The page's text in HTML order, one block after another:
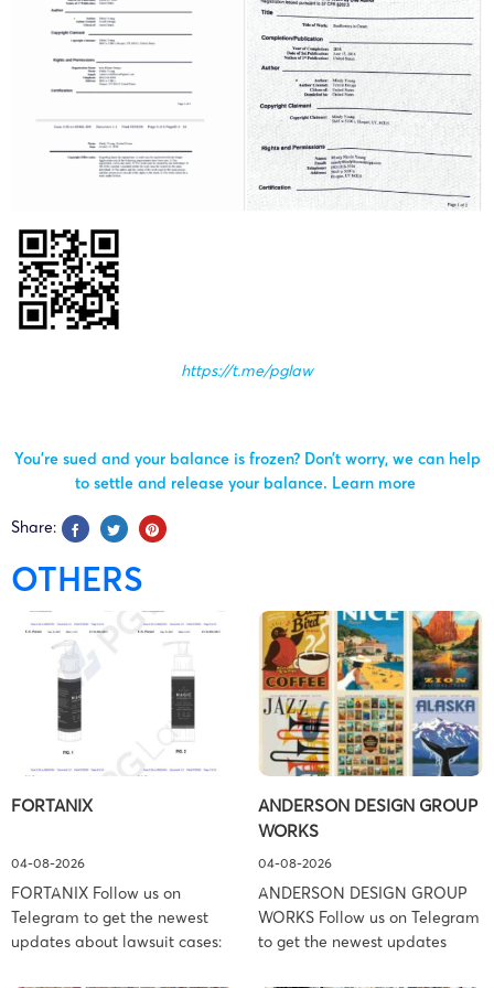
https://t.me/pglaw
You’re sued and your balance is frozen? Don’t worry, we can help
to settle and release your balance. Learn more
Share:
OTHERS
FORTANIX
04-08-2026
FORTANIX Follow us on
Telegram to get the newest
updates about lawsuit cases:
ANDERSON DESIGN GROUP
WORKS
04-08-2026
ANDERSON DESIGN GROUP
WORKS Follow us on Telegram
to get the newest updates